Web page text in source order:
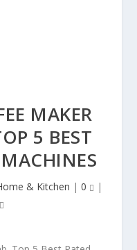
MAKER
5 BEST
& Kitchen | 0 |